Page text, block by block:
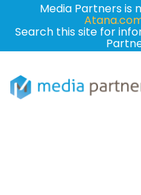
Media Partners is
Search this site for